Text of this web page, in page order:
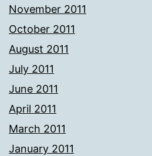
November 2011
October 2011
August 2011
July 2011
June 2011
April 2011
March 2011
January 2011